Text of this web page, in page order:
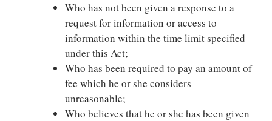
Who has not been given a response to a
request for information or access to
information within the time limit specified
under this Act;
Who has been required to pay an amount of
fee which he or she considers
unreasonable;
Who believes that he or she has been given